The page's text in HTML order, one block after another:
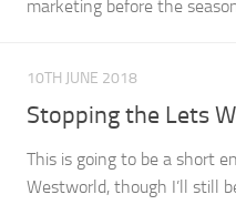
marketing before the
10TH JUNE 2018
Stopping the Lets
This is going to be a short
Westworld, though I’ll still